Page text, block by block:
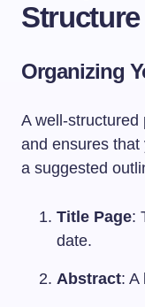
Structure
Organizing
A well-structured
and ensures that
a suggested
Title Page:
date.
Abstract: A